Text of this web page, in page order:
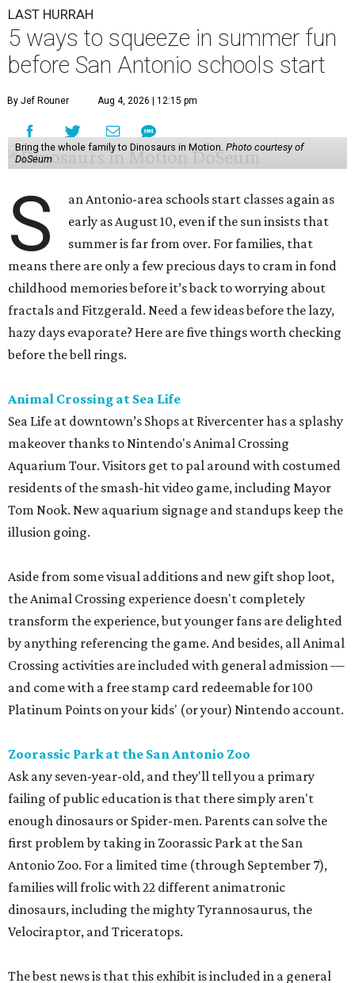
LAST HURRAH
5 ways to squeeze in summer fun
before San Antonio schools start
By Jef Rouner Aug 4, 2026 | 12:15 pm
Bring the whole family to Dinosaurs in Motion. Photo courtesy of
DoSeum
S
an Antonio-area schools start classes again as
early as August 10, even if the sun insists that
summer is far from over. For families, that
means there are only a few precious days to cram in fond
childhood memories before it’s back to worrying about
fractals and Fitzgerald. Need a few ideas before the lazy,
hazy days evaporate? Here are five things worth checking
before the bell rings.
Animal Crossing at Sea Life
Sea Life at downtown’s Shops at Rivercenter has a splashy
makeover thanks to Nintendo's Animal Crossing
Aquarium Tour. Visitors get to pal around with costumed
residents of the smash-hit video game, including Mayor
Tom Nook. New aquarium signage and standups keep the
illusion going.
Aside from some visual additions and new gift shop loot,
the Animal Crossing experience doesn't completely
transform the experience, but younger fans are delighted
by anything referencing the game. And besides, all Animal
Crossing activities are included with general admission —
and come with a free stamp card redeemable for 100
Platinum Points on your kids' (or your) Nintendo account.
Zoorassic Park at the San Antonio Zoo
Ask any seven-year-old, and they'll tell you a primary
failing of public education is that there simply aren't
enough dinosaurs or Spider-men. Parents can solve the
first problem by taking in Zoorassic Park at the San
Antonio Zoo. For a limited time (through September 7),
families will frolic with 22 different animatronic
dinosaurs, including the mighty Tyrannosaurus, the
Velociraptor, and Triceratops.
The best news is that this exhibit is included in a general